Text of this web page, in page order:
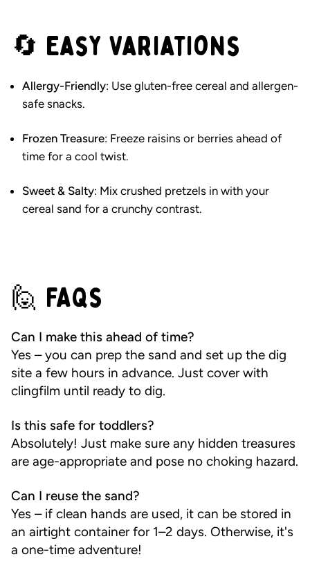
🔄 Easy Variations
Allergy-Friendly: Use gluten-free cereal and allergen-
safe snacks.
Frozen Treasure: Freeze raisins or berries ahead of
time for a cool twist.
Sweet & Salty: Mix crushed pretzels in with your
cereal sand for a crunchy contrast.
🙋 FAQs
Can I make this ahead of time?
Yes – you can prep the sand and set up the dig
site a few hours in advance. Just cover with
clingfilm until ready to dig.
Is this safe for toddlers?
Absolutely! Just make sure any hidden treasures
are age-appropriate and pose no choking hazard.
Can I reuse the sand?
Yes – if clean hands are used, it can be stored in
an airtight container for 1–2 days. Otherwise, it's
a one-time adventure!